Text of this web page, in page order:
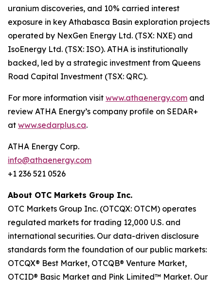
uranium discoveries, and 10% carried interest
exposure in key Athabasca Basin exploration projects
operated by NexGen Energy Ltd. (TSX: NXE) and
IsoEnergy Ltd. (TSX: ISO). ATHA is institutionally
backed, led by a strategic investment from Queens
Road Capital Investment (TSX: QRC).
For more information visit www.athaenergy.com and
review ATHA Energy’s company profile on SEDAR+
at www.sedarplus.ca.
ATHA Energy Corp.
info@athaenergy.com
+1 236 521 0526
About OTC Markets Group Inc.
OTC Markets Group Inc. (OTCQX: OTCM) operates
regulated markets for trading 12,000 U.S. and
international securities. Our data-driven disclosure
standards form the foundation of our public markets:
OTCQX® Best Market, OTCQB® Venture Market,
OTCID® Basic Market and Pink Limited™ Market. Our